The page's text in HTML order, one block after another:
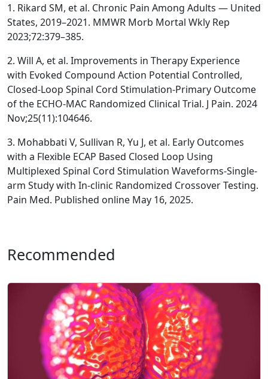
1. Rikard SM, et al. Chronic Pain Among Adults — United
States, 2019–2021. MMWR Morb Mortal Wkly Rep
2023;72:379–385.
2. Will A, et al. Improvements in Therapy Experience
with Evoked Compound Action Potential Controlled,
Closed-Loop Spinal Cord Stimulation-Primary Outcome
of the ECHO-MAC Randomized Clinical Trial. J Pain. 2024
Nov;25(11):104646.
3. Mohabbati V, Sullivan R, Yu J, et al. Early Outcomes
with a Flexible ECAP Based Closed Loop Using
Multiplexed Spinal Cord Stimulation Waveforms-Single-
arm Study with In-clinic Randomized Crossover Testing.
Pain Med. Published online May 16, 2025.
Recommended